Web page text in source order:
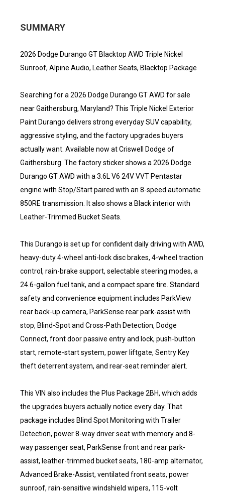
SUMMARY
2026 Dodge Durango GT Blacktop AWD Triple Nickel
Sunroof, Alpine Audio, Leather Seats, Blacktop Package
Searching for a 2026 Dodge Durango GT AWD for sale
near Gaithersburg, Maryland? This Triple Nickel Exterior
Paint Durango delivers strong everyday SUV capability,
aggressive styling, and the factory upgrades buyers
actually want. Available now at Criswell Dodge of
Gaithersburg. The factory sticker shows a 2026 Dodge
Durango GT AWD with a 3.6L V6 24V VVT Pentastar
engine with Stop/Start paired with an 8-speed automatic
850RE transmission. It also shows a Black interior with
Leather-Trimmed Bucket Seats.
This Durango is set up for confident daily driving with AWD,
heavy-duty 4-wheel anti-lock disc brakes, 4-wheel traction
control, rain-brake support, selectable steering modes, a
24.6-gallon fuel tank, and a compact spare tire. Standard
safety and convenience equipment includes ParkView
rear back-up camera, ParkSense rear park-assist with
stop, Blind-Spot and Cross-Path Detection, Dodge
Connect, front door passive entry and lock, push-button
start, remote-start system, power liftgate, Sentry Key
theft deterrent system, and rear-seat reminder alert.
This VIN also includes the Plus Package 2BH, which adds
the upgrades buyers actually notice every day. That
package includes Blind Spot Monitoring with Trailer
Detection, power 8-way driver seat with memory and 8-
way passenger seat, ParkSense front and rear park-
assist, leather-trimmed bucket seats, 180-amp alternator,
Advanced Brake-Assist, ventilated front seats, power
sunroof, rain-sensitive windshield wipers, 115-volt